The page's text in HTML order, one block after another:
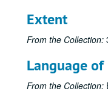
Extent
From the Collection:
Language
From the Collection: